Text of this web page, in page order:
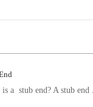
is a stub end? A stub end